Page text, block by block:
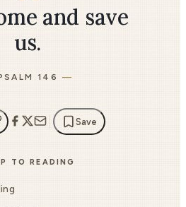
and save
us.
146
Save
TO READING